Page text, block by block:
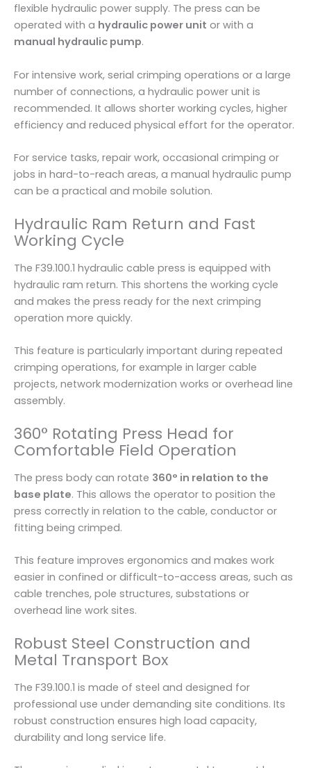
flexible hydraulic power supply. The press can be
operated with a hydraulic power unit or with a
manual hydraulic pump.
For intensive work, serial crimping operations or a large
number of connections, a hydraulic power unit is
recommended. It allows shorter working cycles, higher
efficiency and reduced physical effort for the operator.
For service tasks, repair work, occasional crimping or
jobs in hard-to-reach areas, a manual hydraulic pump
can be a practical and mobile solution.
Hydraulic Ram Return and Fast
Working Cycle
The F39.100.1 hydraulic cable press is equipped with
hydraulic ram return. This shortens the working cycle
and makes the press ready for the next crimping
operation more quickly.
This feature is particularly important during repeated
crimping operations, for example in larger cable
projects, network modernization works or overhead line
assembly.
360° Rotating Press Head for
Comfortable Field Operation
The press body can rotate 360° in relation to the
base plate. This allows the operator to position the
press correctly in relation to the cable, conductor or
fitting being crimped.
This feature improves ergonomics and makes work
easier in confined or difficult-to-access areas, such as
cable trenches, pole structures, substations or
overhead line work sites.
Robust Steel Construction and
Metal Transport Box
The F39.100.1 is made of steel and designed for
professional use under demanding site conditions. Its
robust construction ensures high load capacity,
durability and long service life.